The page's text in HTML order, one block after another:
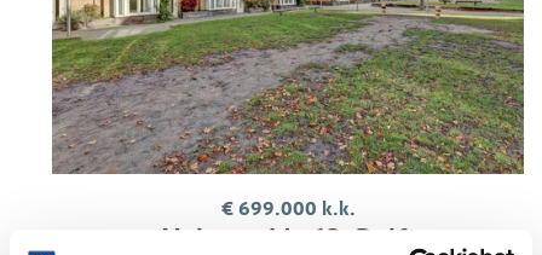
€ 699.000 k.k.
Molenweide 62, Delft